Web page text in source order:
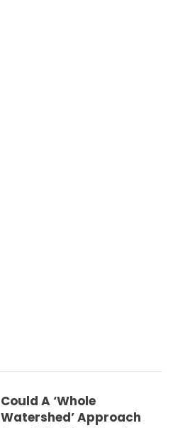
Could A ‘whole
Watershed’ Approach